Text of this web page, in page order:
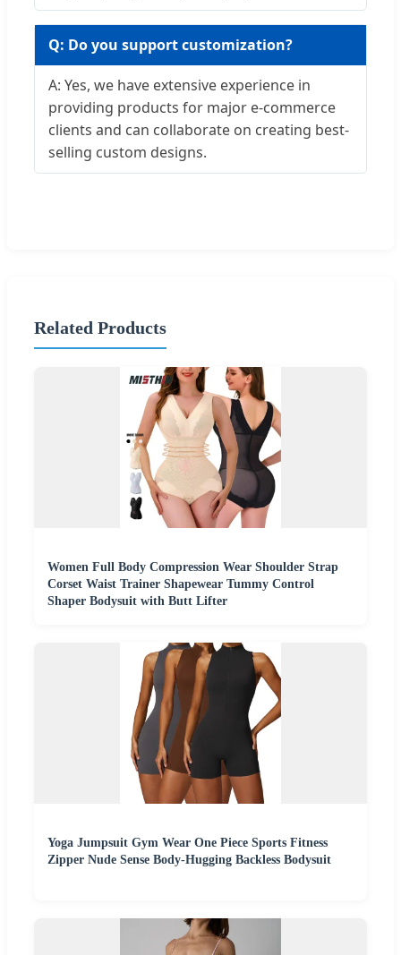
Q: Do you support customization?
A: Yes, we have extensive experience in
providing products for major e-commerce
clients and can collaborate on creating best-
selling custom designs.
Related Products
Women Full Body Compression Wear Shoulder Strap
Corset Waist Trainer Shapewear Tummy Control
Shaper Bodysuit with Butt Lifter
Yoga Jumpsuit Gym Wear One Piece Sports Fitness
Zipper Nude Sense Body-Hugging Backless Bodysuit